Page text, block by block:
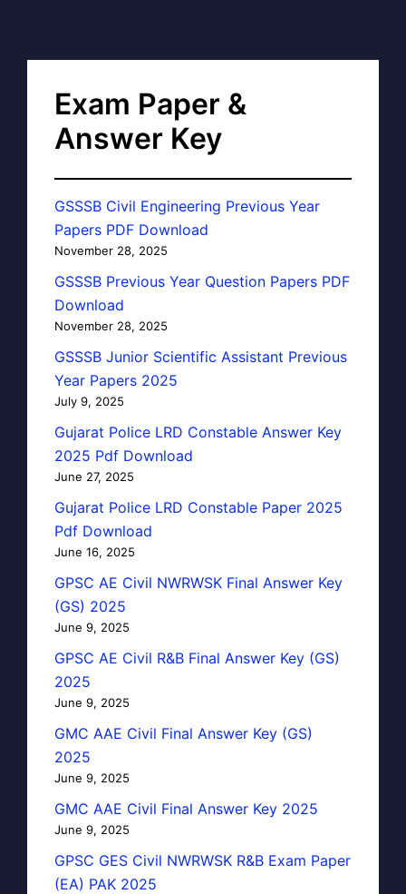
Exam Paper &
Answer Key
GSSSB Civil Engineering Previous Year
Papers PDF Download
November 28, 2025
GSSSB Previous Year Question Papers PDF
Download
November 28, 2025
GSSSB Junior Scientific Assistant Previous
Year Papers 2025
July 9, 2025
Gujarat Police LRD Constable Answer Key
2025 Pdf Download
June 27, 2025
Gujarat Police LRD Constable Paper 2025
Pdf Download
June 16, 2025
GPSC AE Civil NWRWSK Final Answer Key
(GS) 2025
June 9, 2025
GPSC AE Civil R&B Final Answer Key (GS)
2025
June 9, 2025
GMC AAE Civil Final Answer Key (GS)
2025
June 9, 2025
GMC AAE Civil Final Answer Key 2025
June 9, 2025
GPSC GES Civil NWRWSK R&B Exam Paper
(EA) PAK 2025